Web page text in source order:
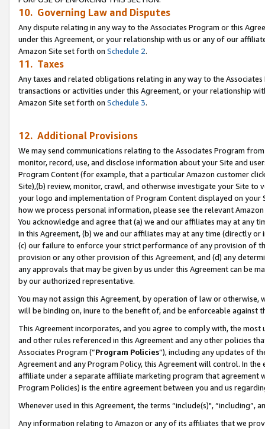
10. Governing Law and Disputes
Any dispute relating in any way to the Associates Program or this
under this Agreement, or your relationship with us or any of our
Amazon Site set forth on Schedule 2.
11. Taxes
Any taxes and related obligations relating in any way to the
transactions or activities under this Agreement, or your relationship
Amazon Site set forth on Schedule 3.
12. Additional Provisions
We may send communications relating to the Associates Program
monitor, record, use, and disclose information about your Site and
Program Content (for example, that a particular Amazon customer
Site),(b) review, monitor, crawl, and otherwise investigate your Site
your logo and implementation of Program Content displayed on
how we process personal information, please see the relevant
You acknowledge and agree that (a) we and our affiliates may at
in this Agreement, (b) we and our affiliates may at any time (directly
(c) our failure to enforce your strict performance of any provision of
provision or any other provision of this Agreement, and (d) any
any approvals that may be given by us under this Agreement can be
by our authorized representative.
You may not assign this Agreement, by operation of law or
will be binding on, inure to the benefit of, and be enforceable against
This Agreement incorporates, and you agree to comply with, the
and other rules referenced in this Agreement and any other policies
Associates Program (“Program Policies”), including any updates of
Agreement and any Program Policy, this Agreement will control. In
affiliate under a separate affiliate marketing program that agreement
Program Policies) is the entire agreement between you and us
Whenever used in this Agreement, the terms “include(s)",
Any information relating to Amazon or any of its affiliates that we